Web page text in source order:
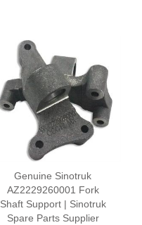
Genuine Sinotruk
AZ2229260001 Fork
Shaft Support | Sinotruk
Spare Parts Supplier